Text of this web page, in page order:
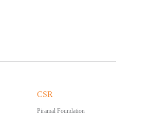
CSR
Piramal Foundation